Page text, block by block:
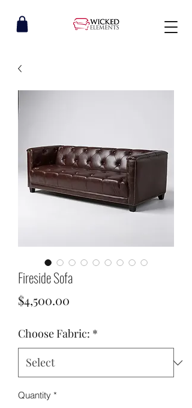
Fireside Sofa
$4,500.00
Choose Fabric: *
Quantity *